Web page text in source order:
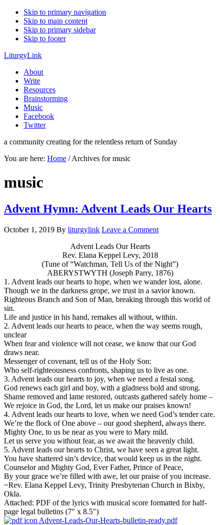
Skip to primary navigation
Skip to main content
Skip to primary sidebar
Skip to footer
LiturgyLink
About
Write
Resources
Brainstorming
Music
Facebook
Twitter
a community creating for the relentless return of Sunday
You are here: Home /Archives for music
music
Advent Hymn: Advent Leads Our Hearts
October 1, 2019 By liturgylink Leave a Comment
Advent Leads Our Hearts
Rev. Elana Keppel Levy, 2018
(Tune of “Watchman, Tell Us of the Night”)
ABERYSTWYTH (Joseph Parry, 1876)
1. Advent leads our hearts to hope, when we wander lost, alone.
Though we in the darkness grope, we trust in a savior known.
Righteous Branch and Son of Man, breaking through this world of
sin.
Life and justice in his hand, remakes all without, within.
2. Advent leads our hearts to peace, when the way seems rough,
unclear
When fear and violence will not cease, we know that our God
draws near.
Messenger of covenant, tell us of the Holy Son:
Who self-righteousness confronts, shaping us to live as one.
3. Advent leads our hearts to joy, when we need a festal song.
God renews each girl and boy, with a gladness bold and strong.
Shame removed and lame restored, outcasts gathered safely home –
We rejoice in God, the Lord, let us make our praises known!
4. Advent leads our hearts to love, when we need God’s tender care.
We’re the flock of One above – our good shepherd, always there.
Mighty One, to us be near as you were to Mary mild.
Let us serve you without fear, as we await the heavenly child.
5. Advent leads our hearts to Christ, we have seen a great light.
You have shattered sin’s device, that would keep us in the night.
Counselor and Mighty God, Ever Father, Prince of Peace,
By your grace we’re filled with awe, let our praise of you increase.
~Rev. Elana Keppel Levy, Trinity Presbyterian Church in Bixby,
Okla.
Attached: PDF of the lyrics with musical score formatted for half-
page legal bulletins (7″ x 8.5″)
Advent-Leads-Our-Hearts-bulletin-ready.pdf